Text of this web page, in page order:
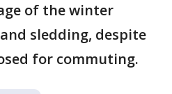
of the winter
sledding, despite
for commuting.